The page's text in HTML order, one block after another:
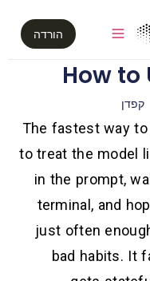
הורדה
How to
קפדן
The fastest way
to treat the model
in the prompt,
terminal, and
just often
bad habits. It